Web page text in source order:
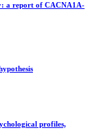
a report of CACNA1A-
profiles,